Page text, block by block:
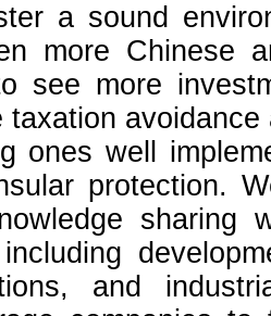
a sound
more Chinese
see more
taxation
ones well
protection.
sharing
and